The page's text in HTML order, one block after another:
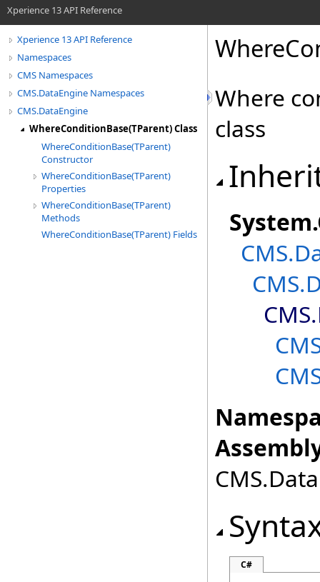
Xperience 13 API Reference
Xperience 13 API Reference
Namespaces
CMS Namespaces
CMS.DataEngine Namespaces
CMS.DataEngine
WhereConditionBase(TParent) Class
WhereConditionBase(TParent)
Constructor
WhereConditionBase(TParent)
Properties
WhereConditionBase(TParent)
Methods
WhereConditionBase(TParent) Fields
Where
class
System.
C#